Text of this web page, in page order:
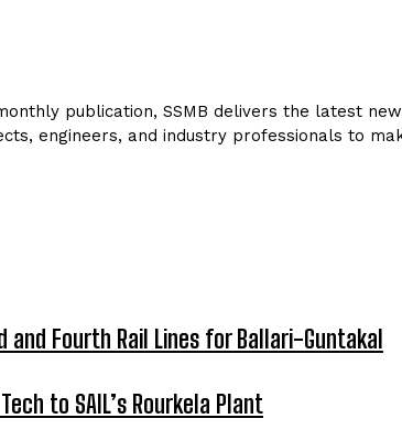
publication, SSMB delivers the latest
engineers, and industry professionals to
and Fourth Rail Lines for Ballari-Guntakal
to SAIL’s Rourkela Plant